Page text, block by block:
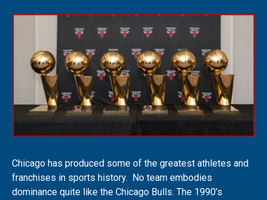
Chicago has produced some of the greatest athletes and
franchises in sports history. No team embodies
dominance quite like the Chicago Bulls. The 1990’s